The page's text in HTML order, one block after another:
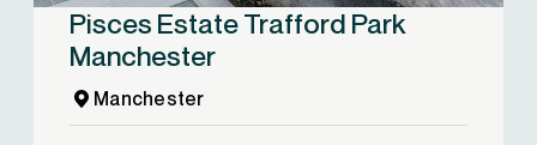
Pisces Estate Trafford Park
Manchester
Manchester